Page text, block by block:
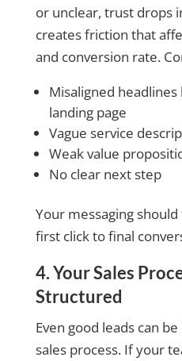
or unclear, trust drops
creates friction that
and conversion rate.
Misaligned
landing page
Vague service
Weak value
No clear next step
Your messaging
first click to final
4. Your Sales
Structured
Even good leads can
sales process. If your